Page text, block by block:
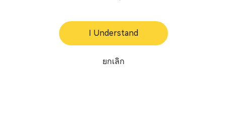
I Understand
ยกเลิก